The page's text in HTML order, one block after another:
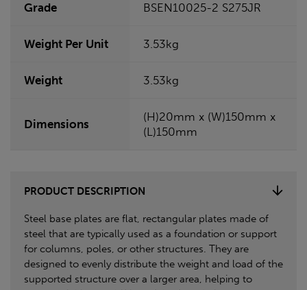
Grade BSEN10025-2 S275JR
Weight Per Unit 3.53kg
Weight 3.53kg
Dimensions
(H)20mm x (W)150mm x
(L)150mm
PRODUCT DESCRIPTION
Steel base plates are flat, rectangular plates made of
steel that are typically used as a foundation or support
for columns, poles, or other structures. They are
designed to evenly distribute the weight and load of the
supported structure over a larger area, helping to